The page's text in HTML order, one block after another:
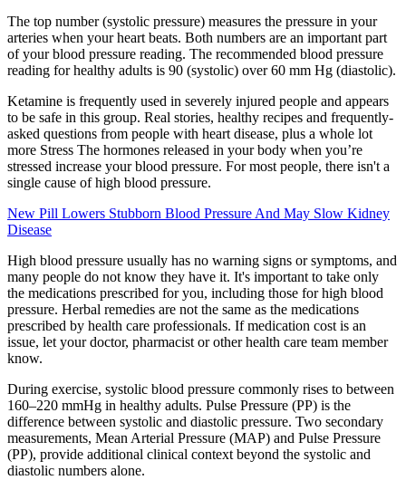
The top number (systolic pressure) measures the pressure in your
arteries when your heart beats. Both numbers are an important part
of your blood pressure reading. The recommended blood pressure
reading for healthy adults is 90 (systolic) over 60 mm Hg (diastolic).
Ketamine is frequently used in severely injured people and appears
to be safe in this group. Real stories, healthy recipes and frequently-
asked questions from people with heart disease, plus a whole lot
more Stress The hormones released in your body when you’re
stressed increase your blood pressure. For most people, there isn't a
single cause of high blood pressure.
New Pill Lowers Stubborn Blood Pressure And May Slow Kidney
Disease
High blood pressure usually has no warning signs or symptoms, and
many people do not know they have it. It's important to take only
the medications prescribed for you, including those for high blood
pressure. Herbal remedies are not the same as the medications
prescribed by health care professionals. If medication cost is an
issue, let your doctor, pharmacist or other health care team member
know.
During exercise, systolic blood pressure commonly rises to between
160–220 mmHg in healthy adults. Pulse Pressure (PP) is the
difference between systolic and diastolic pressure. Two secondary
measurements, Mean Arterial Pressure (MAP) and Pulse Pressure
(PP), provide additional clinical context beyond the systolic and
diastolic numbers alone.